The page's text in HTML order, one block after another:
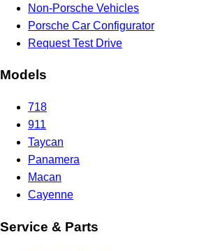
Non-Porsche Vehicles
Porsche Car Configurator
Request Test Drive
Models
718
911
Taycan
Panamera
Macan
Cayenne
Service & Parts